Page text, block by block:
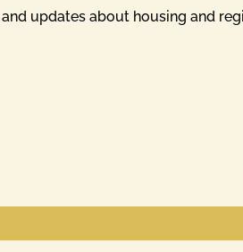
updates about housing and